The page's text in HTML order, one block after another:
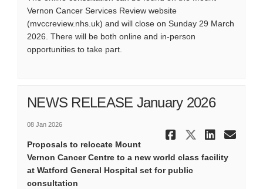
Vernon Cancer Services Review website
(mvccreview.nhs.uk) and will close on Sunday 29 March
2026. There will be both online and in-person
opportunities to take part.
NEWS RELEASE January 2026
08 Jan 2026
ShareShare
Proposals to relocate Mount
Vernon Cancer Centre to a new world class facility
at Watford General Hospital set for public
consultation